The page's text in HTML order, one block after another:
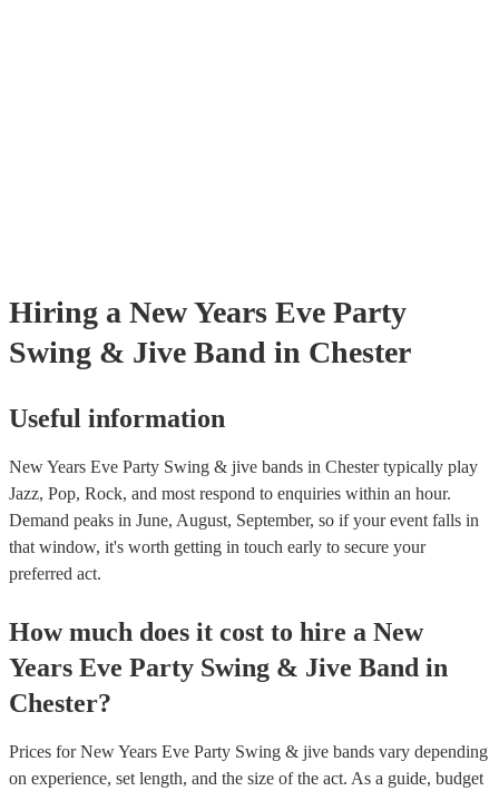
Hiring a New Years Eve Party
Swing & Jive Band in Chester
Useful information
New Years Eve Party Swing & jive bands in Chester typically play
Jazz, Pop, Rock, and most respond to enquiries within an hour.
Demand peaks in June, August, September, so if your event falls in
that window, it's worth getting in touch early to secure your
preferred act.
How much does it cost to hire a New
Years Eve Party Swing & Jive Band in
Chester?
Prices forNew Years Eve Party Swing & jive bands vary depending
on experience, set length, and the size of the act. As a guide, budget